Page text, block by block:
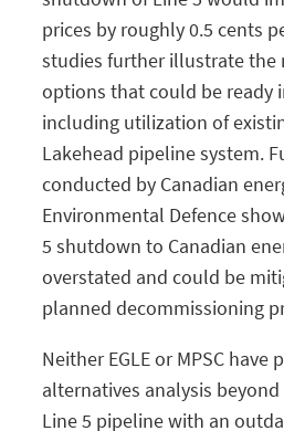
prices by roughly 0.5 cents
studies further illustrate
options that could be ready
including utilization of
Lakehead pipeline system.
conducted by Canadian
Environmental Defence
5 shutdown to Canadian
overstated and could be
planned decommissioning
Neither EGLE or MPSC have
alternatives analysis
Line 5 pipeline with an